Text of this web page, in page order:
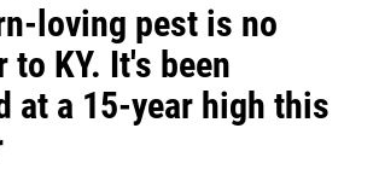
loving pest is no
to KY. It's been
at a 15-year high this